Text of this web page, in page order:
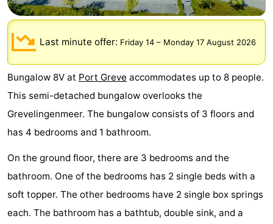
breakfasts)
Cottages
De
-
Ginsterveld
-
Julianahoeve
-
Livingstone
Last minute offer: Friday 14 – Monday 17 August 2026
Bungalow 8V at Port Greve accommodates up to 8 people.
This semi-detached bungalow overlooks the
Grevelingenmeer. The bungalow consists of 3 floors and
has 4 bedrooms and 1 bathroom.
On the ground floor, there are 3 bedrooms and the
bathroom. One of the bedrooms has 2 single beds with a
soft topper. The other bedrooms have 2 single box springs
each. The bathroom has a bathtub, double sink, and a